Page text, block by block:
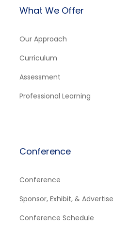
What We Offer
Our Approach
Curriculum
Assessment
Professional Learning
Conference
Conference
Sponsor, Exhibit, & Advertise
Conference Schedule